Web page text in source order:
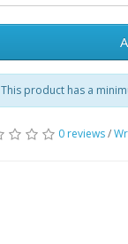
This product has a
0 reviews/